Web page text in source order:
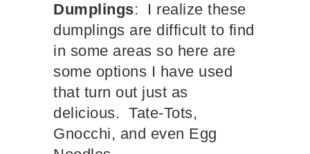
Dumplings: I realize these
dumplings are difficult to find
in some areas so here are
some options I have used
that turn out just as
delicious. Tate-Tots,
Gnocchi, and even Egg